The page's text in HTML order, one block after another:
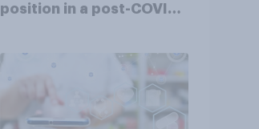
position in a post-COVID